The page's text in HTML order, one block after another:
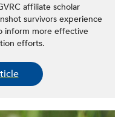
affiliate scholar
survivors experience
inform more effective
efforts.